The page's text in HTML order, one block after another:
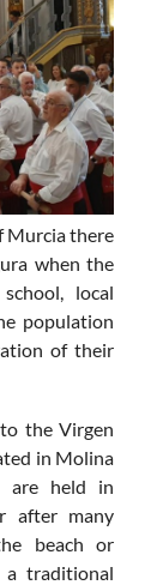
Murcia there
when the
local
population
of their
the Virgen
in Molina
are held in
after many
beach or
a traditional